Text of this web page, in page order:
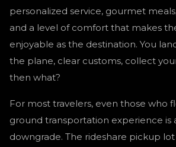
personalized service, gourmet
and a level of comfort that makes
enjoyable as the destination. You
the plane, clear customs, collect
then what?
For most travelers, even those who
ground transportation experience is
downgrade. The rideshare pickup lot